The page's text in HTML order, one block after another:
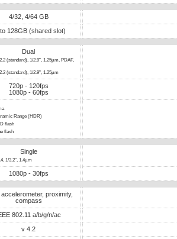
4/32, 4/64 GB
128GB (shared slot)
Dual
(standard), 1/2.9", 1.25µm, PDAF,
(standard), 1/2.9", 1.25µm
720p - 120fps
1080p - 60fps
Range (HDR)
flash
flash
Single
1/3.2", 1.4µm
1080p - 30fps
proximity,
compass
802.11 a/b/g/n/ac
v 4.2